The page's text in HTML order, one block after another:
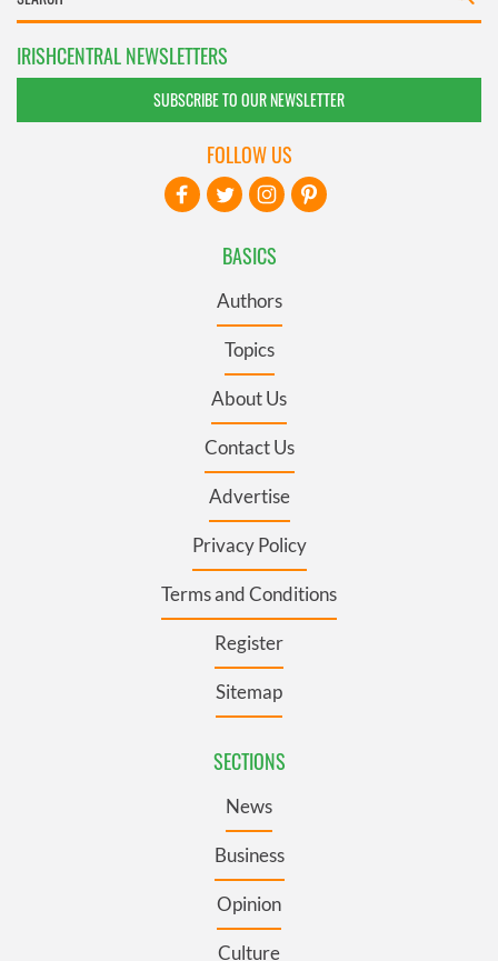
IRISHCENTRAL NEWSLETTERS
SUBSCRIBE TO OUR NEWSLETTER
BASICS
Authors
Topics
About Us
Contact Us
Advertise
Privacy Policy
Terms and Conditions
Register
Sitemap
SECTIONS
News
Business
Opinion
Culture
FOLLOW US